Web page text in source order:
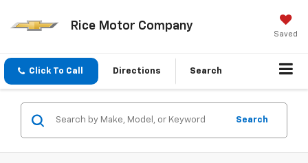
Rice Motor Company
Saved
Click To Call Directions Search
Search